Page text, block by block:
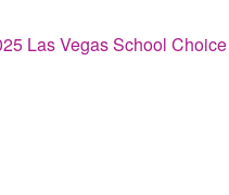
Las Vegas School